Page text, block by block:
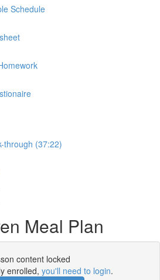
Schedule
through (37:22)
Meal Plan
content locked
enrolled, you'll need to login.